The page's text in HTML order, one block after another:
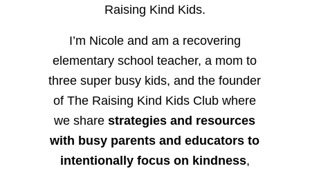
Raising Kind Kids.
I’m Nicole and am a recovering
elementary school teacher, a mom to
three super busy kids, and the founder
of The Raising Kind Kids Club where
we sharestrategies and resources
with busy parents and educators to
intentionally focus on kindness,